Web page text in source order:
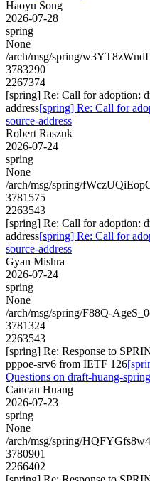
Haoyu Song
2026-07-28
spring
None
/arch/msg/spring/
3783290
2267374
[spring] Re: Call for adoption:
address[spring] Re: Call for
source-address
Robert Raszuk
2026-07-24
spring
None
/arch/msg/spring/
3781575
2263543
[spring] Re: Call for adoption:
address[spring] Re: Call for
source-address
Gyan Mishra
2026-07-24
spring
None
/arch/msg/spring/F88Q-
3781324
2263543
[spring] Re: Response to
pppoe-srv6 from IETF 126
Questions on draft-huang-
Cancan Huang
2026-07-23
spring
None
/arch/msg/spring/
3780901
2266402